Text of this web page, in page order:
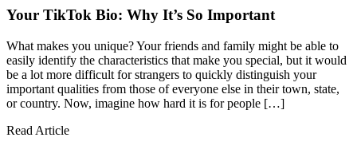
Your TikTok Bio: Why It’s So Important
What makes you unique? Your friends and family might be able to
easily identify the characteristics that make you special, but it would
be a lot more difficult for strangers to quickly distinguish your
important qualities from those of everyone else in their town, state,
or country. Now, imagine how hard it is for people […]
Read Article